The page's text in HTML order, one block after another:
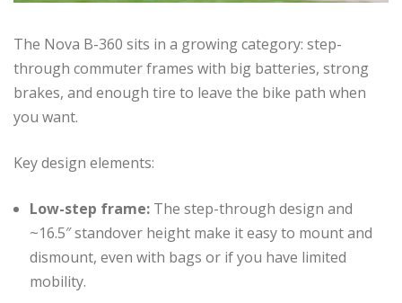
The Nova B-360 sits in a growing category: step-
through commuter frames with big batteries, strong
brakes, and enough tire to leave the bike path when
you want.
Key design elements:
Low-step frame: The step-through design and
~16.5″ standover height make it easy to mount and
dismount, even with bags or if you have limited
mobility.